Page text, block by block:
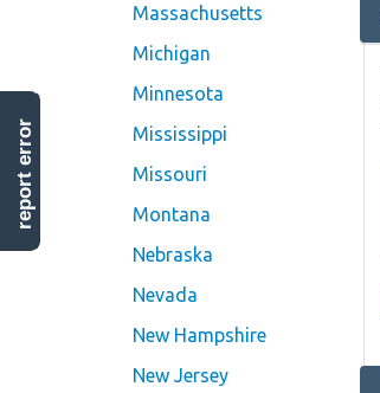
Massachusetts
Michigan
Minnesota
Mississippi
Missouri
Montana
Nebraska
Nevada
New Hampshire
New Jersey
report error